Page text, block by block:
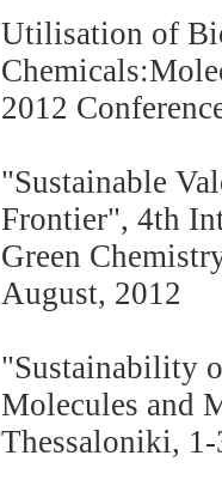
Utilisation of
2012
"Sustainable
Frontier", 4th
Green
August, 2012
"Sustainability
Molecules and
Thessaloniki,